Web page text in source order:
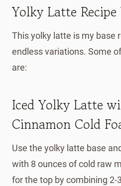
Yolky Latte
This yolky latte is my base
endless variations. Some
are:
Iced Yolky Latte
Cinnamon Cold
Use the yolky latte base
with 8 ounces of cold raw
for the top by combining 2-